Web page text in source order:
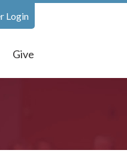
Login
Give